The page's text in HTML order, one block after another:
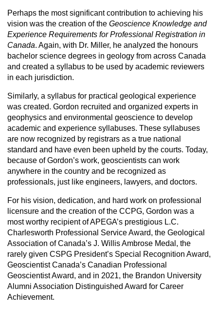
Perhaps the most significant contribution to achieving his
vision was the creation of the Geoscience Knowledge and
Experience Requirements for Professional Registration in
Canada. Again, with Dr. Miller, he analyzed the honours
bachelor science degrees in geology from across Canada
and created a syllabus to be used by academic reviewers
in each jurisdiction.
Similarly, a syllabus for practical geological experience
was created. Gordon recruited and organized experts in
geophysics and environmental geoscience to develop
academic and experience syllabuses. These syllabuses
are now recognized by registrars as a true national
standard and have even been upheld by the courts. Today,
because of Gordon’s work, geoscientists can work
anywhere in the country and be recognized as
professionals, just like engineers, lawyers, and doctors.
For his vision, dedication, and hard work on professional
licensure and the creation of the CCPG, Gordon was a
most worthy recipient of APEGA’s prestigious L.C.
Charlesworth Professional Service Award, the Geological
Association of Canada’s J. Willis Ambrose Medal, the
rarely given CSPG President’s Special Recognition Award,
Geoscientist Canada’s Canadian Professional
Geoscientist Award, and in 2021, the Brandon University
Alumni Association Distinguished Award for Career
Achievement.